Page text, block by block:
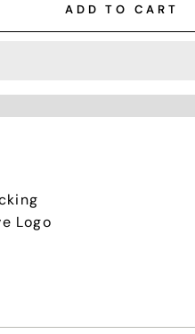
ADD TO CART
Logo